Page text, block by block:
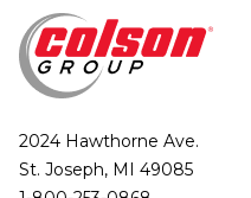
2024 Hawthorne Ave.
St. Joseph, MI 49085